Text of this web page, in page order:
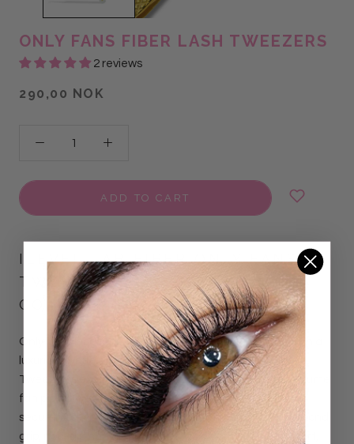
ONLY FANS FIBER LASH TWEEZERS
2 reviews
290,00 NOK
ADD TO CART
ILEVEL LAB FIBER ONLY FANS
TWEEZERS -
GOLD DRIP
COLLECTION
Only Fans Fiber Lash Tweezers – Gold Drip Collection in a
luxurious white and ombré finish. The Only Fans Fiber
Tweezer is expertly designed for volume and mega volume
fan pickup. Featuring a textured fiber tip, it grips lashes
securely for consistent, precise fan creation. The diamond
grip, non-slip handle provides stable control and comfort,